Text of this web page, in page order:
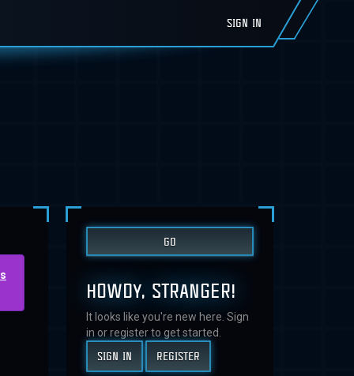
SIGN IN
HOWDY, STRANGER!
It looks like you're new here. Sign
in or register to get started.
SIGN IN REGISTER